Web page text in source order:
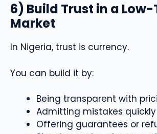
6) Build Trust in a
Market
In Nigeria, trust is currency.
You can build it by:
Being transparent with
Admitting mistakes quickly
Offering guarantees or